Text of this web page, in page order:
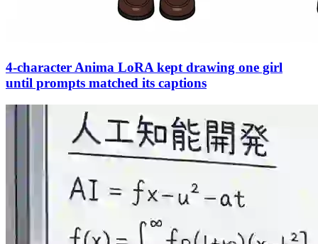
4-character Anima LoRA kept drawing one girl
until prompts matched its captions